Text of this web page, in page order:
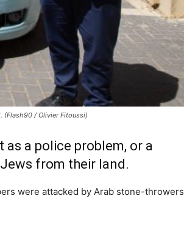
(Flash90 / Olivier Fitoussi)
a police problem, or a
from their land.
were attacked by Arab stone-throwers